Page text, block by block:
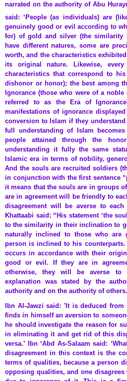
narrated on the authority of Abu
said: ‘People (as individuals) are
genuinely good or evil according to
for) of gold and silver (the similarity
have different natures, some are
worth, and the characteristics
its original nature. Likewise,
characteristics that correspond to
dishonor or honor); the best among
Ignorance (those who were of a
referred to as the Era of
manifestations of ignorance
conversion to Islam if they
full understanding of Islam
people attained through the
understanding it fully the same
Islamic era in terms of nobility,
And the souls are recruited soldiers
in conjunction with the first sentence
it means that the souls are in groups
are in agreement will be friendly to
disagreement will be averse to each
Khattaabi said: “His statement ‘the
to the similarity in their inclination to
naturally inclined to those who are
person is inclined to his
occurs in accordance with their
good or evil. If they are in
otherwise, they will be averse to
explanation was stated by the
authority and on the authority of
Ibn Al-Jawzi said: 'It is deduced
finds in himself an aversion to
he should investigate the reason for
in eliminating it and get rid of this
versa.’ Ibn ‘Abd As-Salaam said:
disagreement in this context is the
terms of qualities, because a person
opposing qualities, and one